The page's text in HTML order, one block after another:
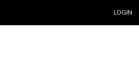
LOGIN